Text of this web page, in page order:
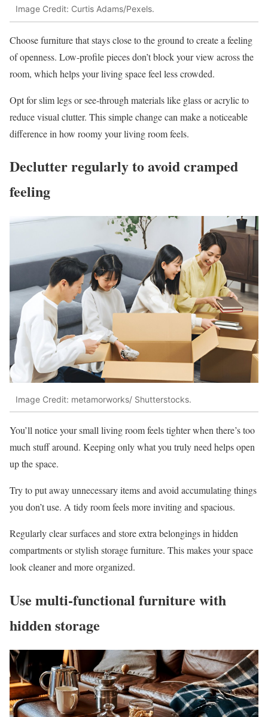
Image Credit: Curtis Adams/Pexels.
Choose furniture that stays close to the ground to create a feeling
of openness. Low-profile pieces don’t block your view across the
room, which helps your living space feel less crowded.
Opt for slim legs or see-through materials like glass or acrylic to
reduce visual clutter. This simple change can make a noticeable
difference in how roomy your living room feels.
Declutter regularly to avoid cramped
feeling
Image Credit: metamorworks/ Shutterstocks.
You’ll notice your small living room feels tighter when there’s too
much stuff around. Keeping only what you truly need helps open
up the space.
Try to put away unnecessary items and avoid accumulating things
you don’t use. A tidy room feels more inviting and spacious.
Regularly clear surfaces and store extra belongings in hidden
compartments or stylish storage furniture. This makes your space
look cleaner and more organized.
Use multi-functional furniture with
hidden storage